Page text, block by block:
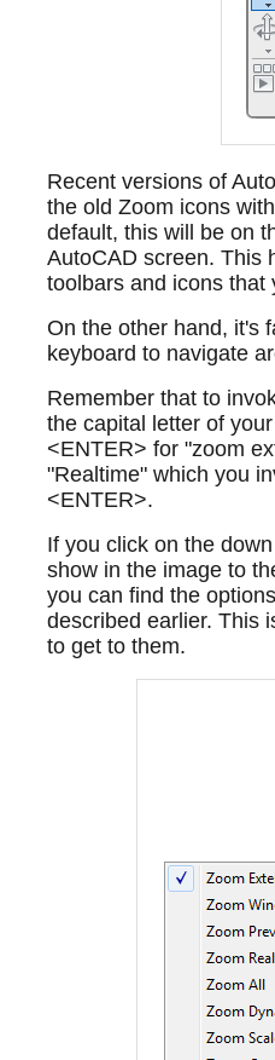
Recent versions of
the old Zoom icons
default, this will be on
AutoCAD screen. This
toolbars and icons that
On the other hand, it's
keyboard to navigate
Remember that to
the capital letter of
<ENTER> for "zoom
"Realtime" which you
<ENTER>.
If you click on the
show in the image to
you can find the
described earlier. This
to get to them.